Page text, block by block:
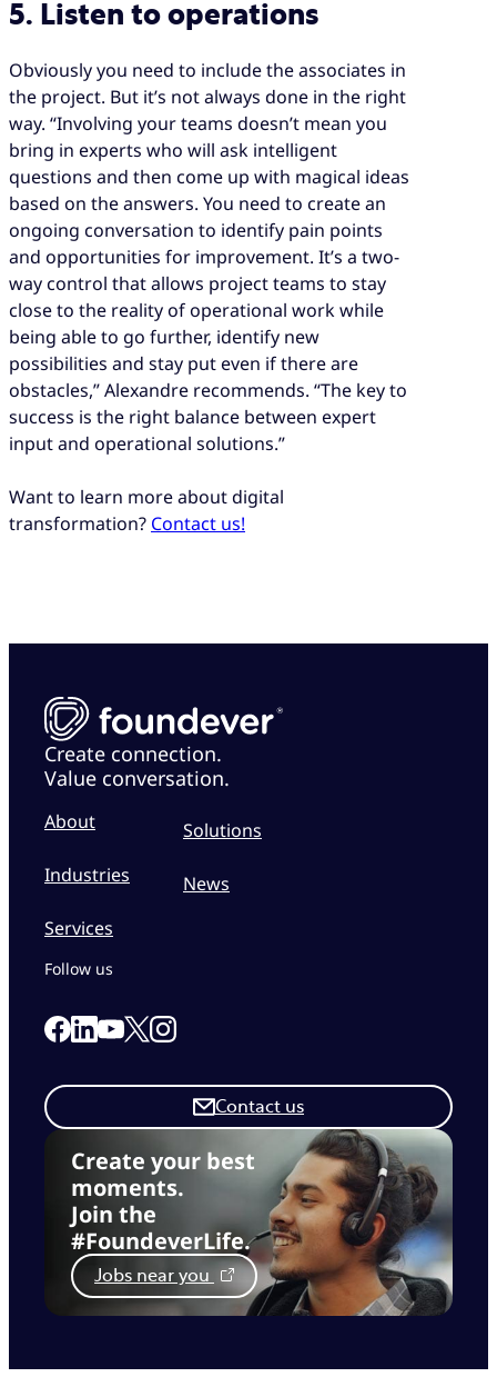
5. Listen to operations
Obviously you need to include the associates in
the project. But it’s not always done in the right
way. “Involving your teams doesn’t mean you
bring in experts who will ask intelligent
questions and then come up with magical ideas
based on the answers. You need to create an
ongoing conversation to identify pain points
and opportunities for improvement. It’s a two-
way control that allows project teams to stay
close to the reality of operational work while
being able to go further, identify new
possibilities and stay put even if there are
obstacles,” Alexandre recommends. “The key to
success is the right balance between expert
input and operational solutions.”
Want to learn more about digital
transformation? Contact us!
Create connection.
Value conversation.
About
Industries
Services
Solutions
News
Create your best
moments.
Join the
#FoundeverLife.
Jobs near you
Contact us
Follow us
Link to our Facebook page
Link to our Linkedin page
Link to our Youtube page
Link to our X page
Link to our Instagram page